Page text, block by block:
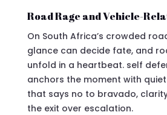
Road Rage and Vehicle-
On South Africa’s crowded
glance can decide fate, and
unfold in a heartbeat. self
anchors the moment with
that says no to bravado,
the exit over escalation.